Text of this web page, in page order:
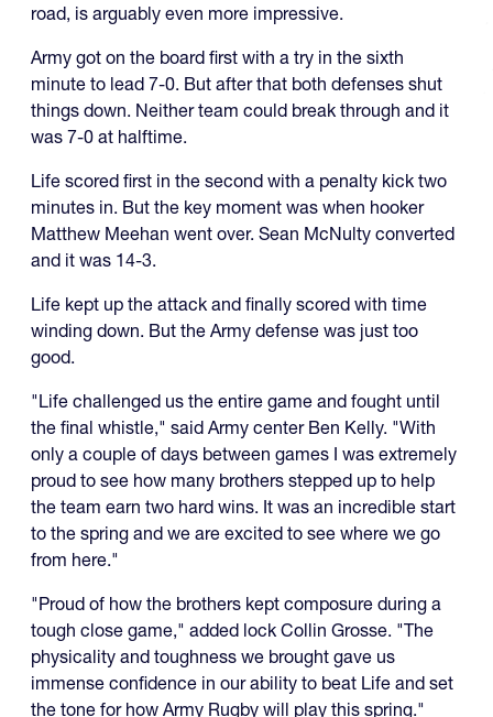
road, is arguably even more impressive.
Army got on the board first with a try in the sixth
minute to lead 7-0. But after that both defenses shut
things down. Neither team could break through and it
was 7-0 at halftime.
Life scored first in the second with a penalty kick two
minutes in. But the key moment was when hooker
Matthew Meehan went over. Sean McNulty converted
and it was 14-3.
Life kept up the attack and finally scored with time
winding down. But the Army defense was just too
good.
"Life challenged us the entire game and fought until
the final whistle," said Army center Ben Kelly. "With
only a couple of days between games I was extremely
proud to see how many brothers stepped up to help
the team earn two hard wins. It was an incredible start
to the spring and we are excited to see where we go
from here."
"Proud of how the brothers kept composure during a
tough close game," added lock Collin Grosse. "The
physicality and toughness we brought gave us
immense confidence in our ability to beat Life and set
the tone for how Army Rugby will play this spring."